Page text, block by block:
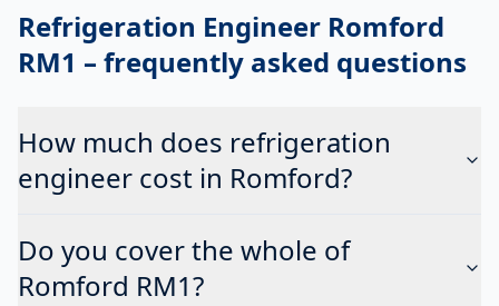
Refrigeration Engineer Romford
RM1 – frequently asked questions
How much does refrigeration
engineer cost in Romford?
Do you cover the whole of
Romford RM1?